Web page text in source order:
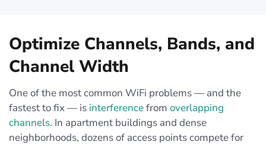
Optimize Channels, Bands, and
Channel Width
One of the most common WiFi problems — and the
fastest to fix — is interferencefrom overlapping
channels. In apartment buildings and dense
neighborhoods, dozens of access points compete for